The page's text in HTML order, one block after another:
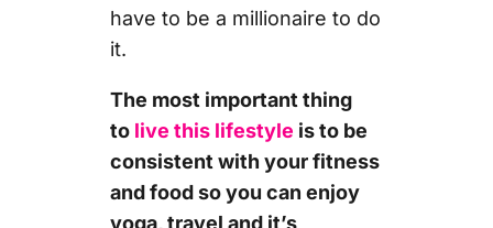
have to be a millionaire to do
it.
The most important thing
tolive this lifestyle is to be
consistent with your fitness
and food so you can enjoy
yoga, travel and it’s